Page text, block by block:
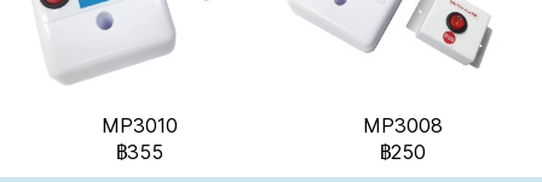
MP3010
฿355
MP3008
฿250